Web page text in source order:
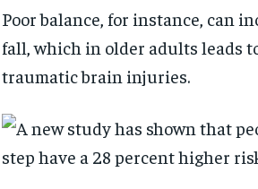
Poor balance, for instance, can
fall, which in older adults leads
traumatic brain injuries.